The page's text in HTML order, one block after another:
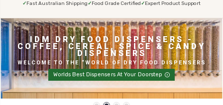
Fast Australian Shipping Food Grade Certified Expert Product Support
IDM DRY FOOD DISPENSERS -
COFFEE, CEREAL, SPICE & CANDY
DISPENSERS
WELCOME TO THE “WORLD OF DRY FOOD DISPENSERS
Worlds Best Dispensers At Your Doorstep